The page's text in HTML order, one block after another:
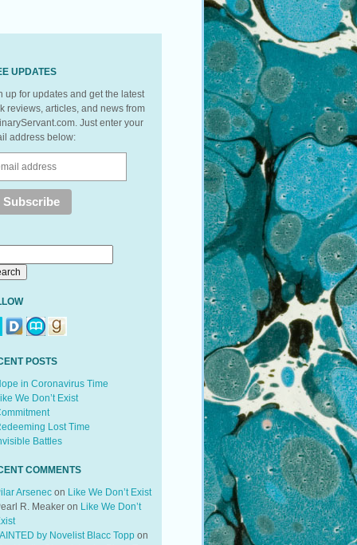
UPDATES
up for updates and get the latest
reviews, articles, and news from
Just enter your
address below:
POSTS
in Coronavirus Time
We Don’t Exist
Lost Time
Battles
COMMENTS
Arsenecon Like We Don’t Exist
R. Meakeron Like We Don’t
by Novelist Blacc Toppon